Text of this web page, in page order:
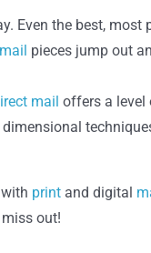
Even the best, most
pieces jump out
mail offers a
printand digital
out!